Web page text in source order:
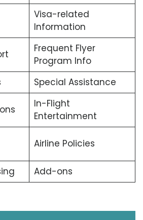
Visa-related
Information
Frequent Flyer
Program Info
Special Assistance
In-Flight
Entertainment
Airline Policies
Add-ons